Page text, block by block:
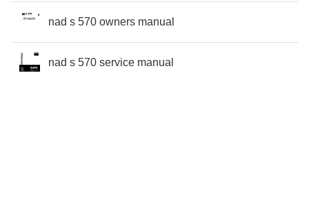
nad s 570 owners manual
nad s 570 service manual